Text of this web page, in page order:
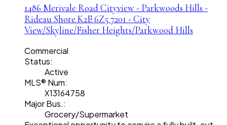
1486 Merivale RoadCityview - Parkwoods Hills -
Rideau Shore K2E 6Z5 7201 - City
View/Skyline/Fisher Heights/Parkwood Hills
Commercial
Status:
Active
MLS® Num:
X13164758
Major Bus.:
Grocery/Supermarket